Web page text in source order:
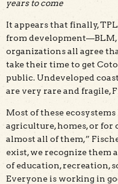
years to come
It appears that finally,
from
organizations all agree
take their time to get
public. Undeveloped
are very rare and fragile,
Most of these
agriculture, homes, or for
almost all of them,”
exist, we recognize them
of education, recreation,
Everyone is working in